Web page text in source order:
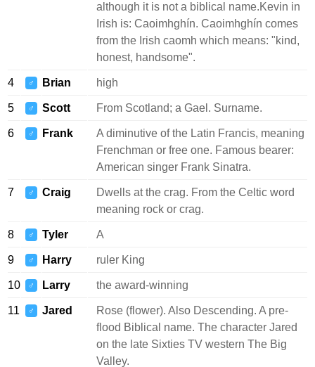
although it is not a biblical name.Kevin in
Irish is: Caoimhghín. Caoimhghín comes
from the Irish caomh which means: "kind,
honest, handsome".
4 ♂ Brian high
5 ♂ Scott From Scotland; a Gael. Surname.
6 ♂ Frank
A diminutive of the Latin Francis, meaning
Frenchman or free one. Famous bearer:
American singer Frank Sinatra.
7 ♂ Craig
Dwells at the crag. From the Celtic word
meaning rock or crag.
8 ♂ Tyler A
9 ♂ Harry ruler King
10 ♂ Larry the award-winning
11 ♂ Jared
Rose (flower). Also Descending. A pre-
flood Biblical name. The character Jared
on the late Sixties TV western The Big
Valley.